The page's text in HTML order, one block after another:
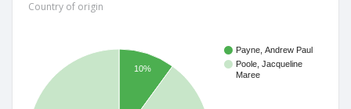
Country of origin
Payne, Andrew Paul
Poole, Jacqueline
Maree
10%